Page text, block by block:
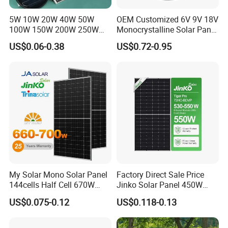
China, and is also a supplier of photovoitaic modules and
correlative products which is selected, trusted and
recommended by many professional designing institutes.
5W 10W 20W 40W 50W
100W 150W 200W 250W
300W 18V High Quality
China Cheap Price Solar
Solar Cells
US$0.06-0.38
OEM Customized 6V 9V 18V
Monocrystalline Solar Panel
for Garden Light
US$0.72-0.95
My Solar Mono Solar Panel
144cells Half Cell 670W
680W 690W 700W 1000W
Solar Module Kb-Solar
US$0.075-0.12
Factory Direct Sale Price
Jinko Solar Panel 450W
500W 550W 600W 700W
Mono Solar Photovoltaic
Module for Home Solar
Panel System
US$0.118-0.13